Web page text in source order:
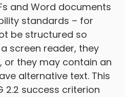
and Word documents
standards – for
be structured so
screen reader, they
or they may contain an
alternative text. This
2.2 success criterion